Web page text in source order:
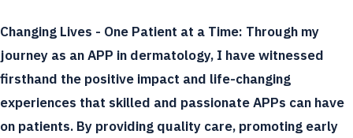
Changing Lives - One Patient at a Time: Through my
journey as an APP in dermatology, I have witnessed
firsthand the positive impact and life-changing
experiences that skilled and passionate APPs can have
on patients. By providing quality care, promoting early